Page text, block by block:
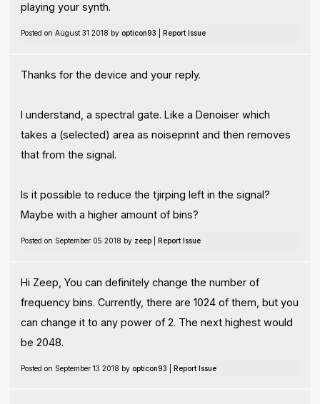
playing your synth.
Posted on August 31 2018 by opticon93 Report Issue
Thanks for the device and your reply.
I understand, a spectral gate. Like a Denoiser which
takes a (selected) area as noiseprint and then removes
that from the signal.
Is it possible to reduce the tjirping left in the signal?
Maybe with a higher amount of bins?
Posted on September 05 2018 by zeep| Report Issue
Hi Zeep, You can definitely change the number of
frequency bins. Currently, there are 1024 of them, but you
can change it to any power of 2. The next highest would
be 2048.
Posted on September 13 2018 by opticon93 Report Issue